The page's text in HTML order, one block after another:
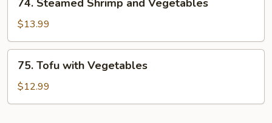
Steamed
Shrimp
and
Vegetables
74. Steamed Shrimp and Vegetables
$13.99
Tofu
with
Vegetables
75. Tofu with Vegetables
$12.99